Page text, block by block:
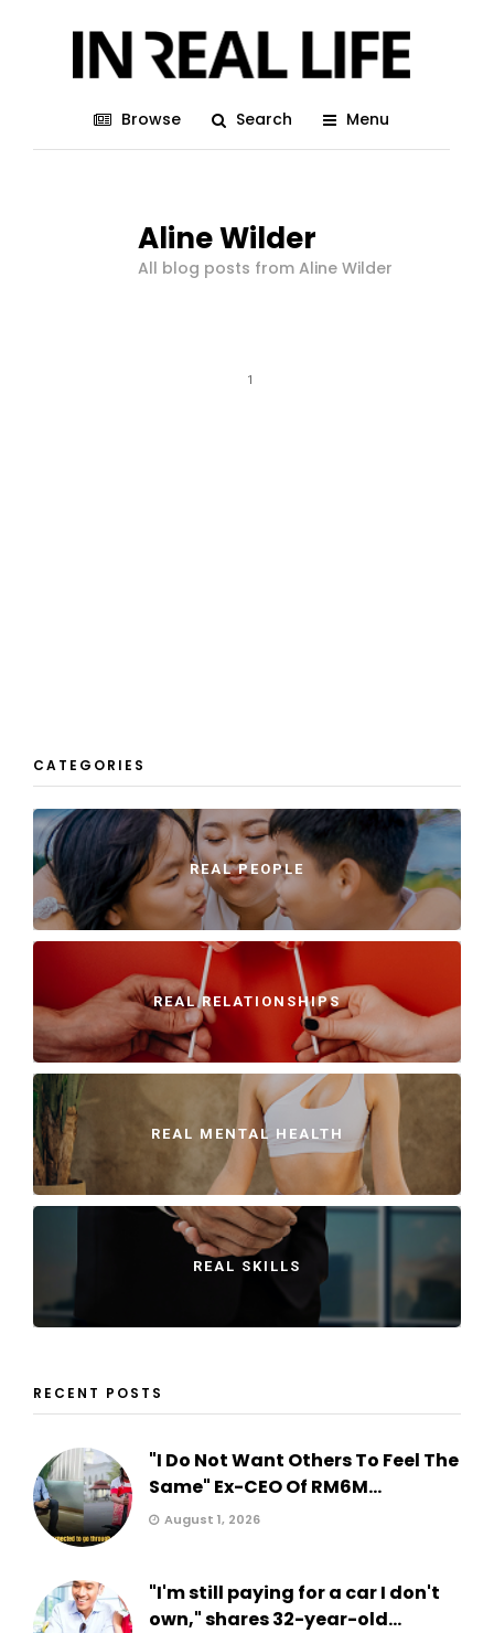
Browse Search Menu
Aline Wilder
All blog posts from Aline Wilder
1
CATEGORIES
REAL PEOPLE
REAL RELATIONSHIPS
REAL MENTAL HEALTH
REAL SKILLS
RECENT POSTS
"I Do Not Want Others To Feel The
Same" Ex-CEO Of RM6M...
August 1, 2026
"I'm still paying for a car I don't
own," shares 32-year-old...